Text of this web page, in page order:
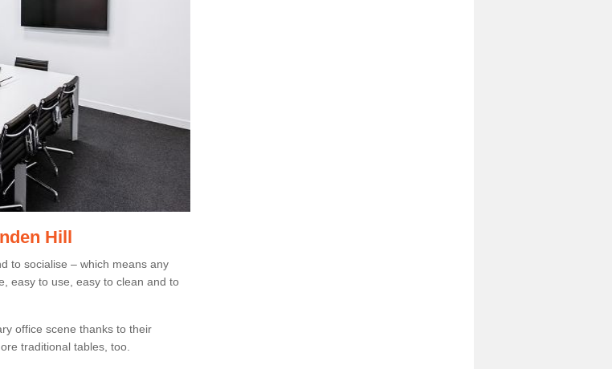
Hill
to socialise – which means any
easy to use, easy to clean and to
office scene thanks to their
traditional tables, too.